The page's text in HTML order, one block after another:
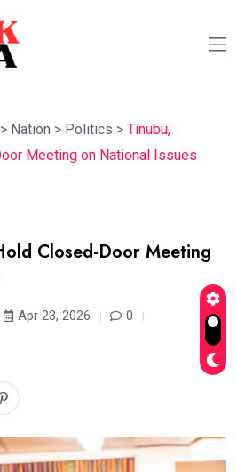
> Nation > Politics > Tinubu,
Meeting on National Issues
Closed-Door Meeting
Apr 23, 2026
0